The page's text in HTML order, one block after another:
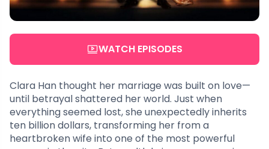
WATCH EPISODES
Clara Han thought her marriage was built on love—
until betrayal shattered her world. Just when
everything seemed lost, she unexpectedly inherits
ten billion dollars, transforming her from a
heartbroken wife into one of the most powerful